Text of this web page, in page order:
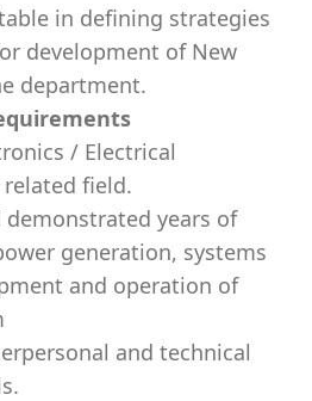
in defining strategies
development of New
department.
/ Electrical
field.
years of
generation, systems
and operation of
and technical